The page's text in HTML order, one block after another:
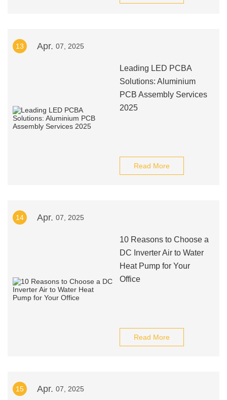
13 Apr. 07, 2025
Leading LED PCBA
Solutions: Aluminium
PCB Assembly Services
2025
Read More
14 Apr. 07, 2025
10 Reasons to Choose a
DC Inverter Air to Water
Heat Pump for Your
Office
Read More
15 Apr. 07, 2025